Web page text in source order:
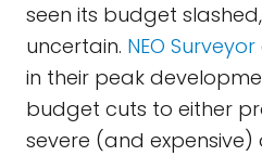
seen its budget
uncertain. NEO Surveyor
in their peak
budget cuts to either
severe (and expensive)